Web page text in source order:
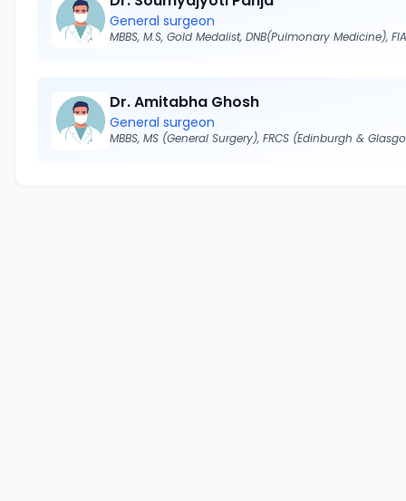
General surgeon
Dr. Amitabha Ghosh
General surgeon
MBBS, MS (General Surgery), FRCS (Edinburgh &